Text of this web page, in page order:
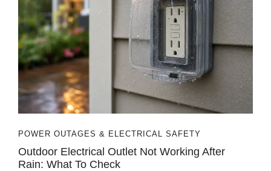
POWER OUTAGES & ELECTRICAL SAFETY
Outdoor Electrical Outlet Not Working After
Rain: What To Check